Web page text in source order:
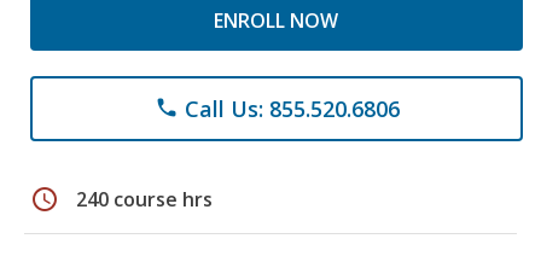
ENROLL NOW
phone Call Us: 855.520.6806
schedule 240 course hrs